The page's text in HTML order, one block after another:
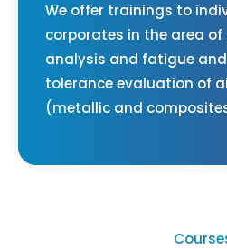
We offer trainings to
corporates in the area
analysis and fatigue
tolerance evaluation of
(metallic and